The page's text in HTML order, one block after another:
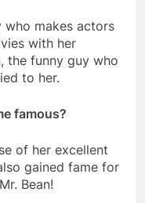
who makes actors
with her
the funny guy who
to her.
famous?
of her excellent
gained fame for
Bean!